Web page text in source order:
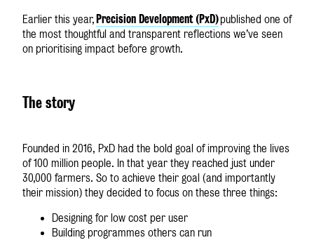
Earlier this year, Precision Development (PxD)published one of
the most thoughtful and transparent reflections we’ve seen
on prioritising impact before growth.
The story
Founded in 2016, PxD had the bold goal of improving the lives
of 100 million people. In that year they reached just under
30,000 farmers. So to achieve their goal (and importantly
their mission) they decided to focus on these three things:
Designing for low cost per user
Building programmes others can run